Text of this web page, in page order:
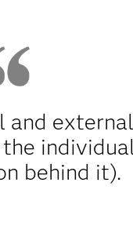
and
behind it).